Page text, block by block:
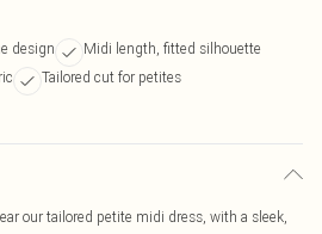
design
Midi length, fitted silhouette
Tailored cut for petites
our tailored petite midi dress, with a sleek,